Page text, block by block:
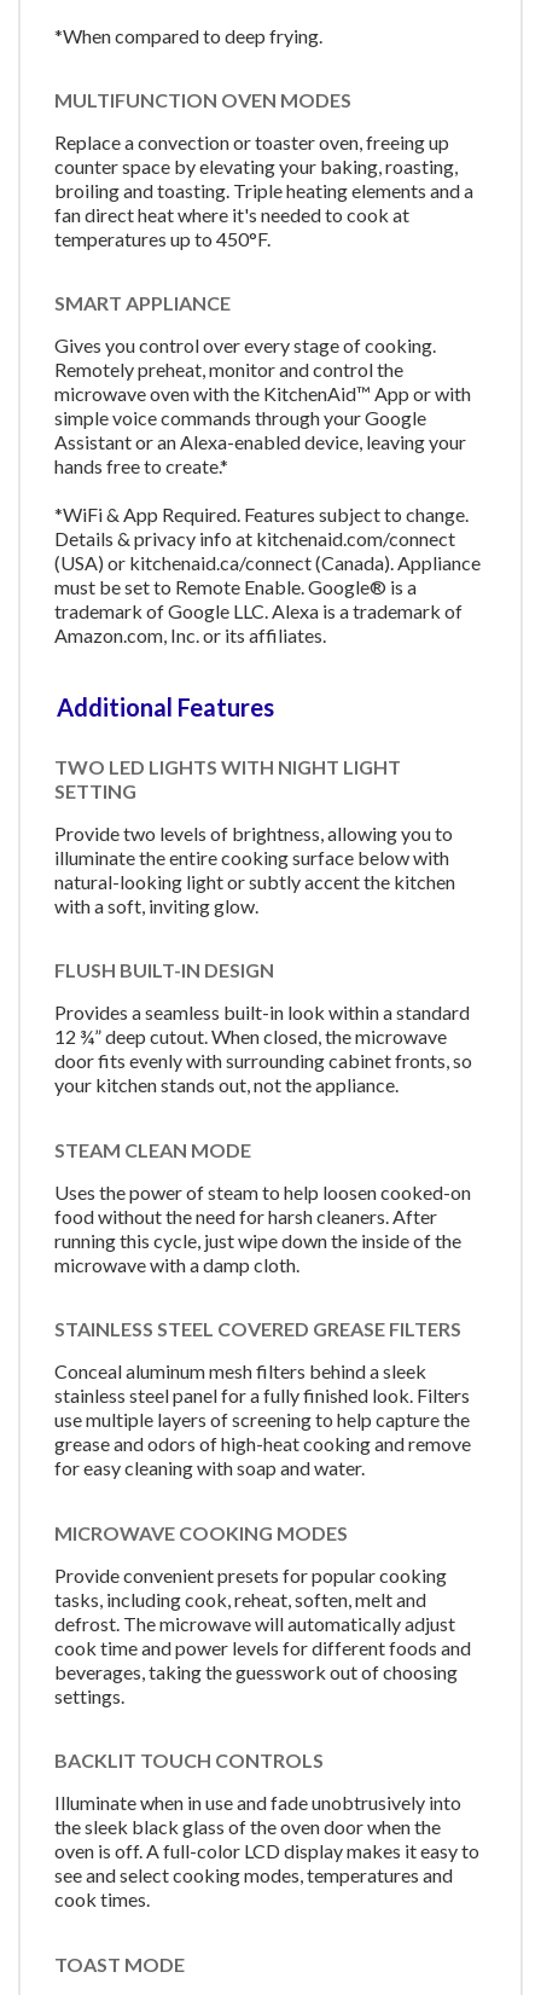
*When compared to deep frying.
MULTIFUNCTION OVEN MODES
Replace a convection or toaster oven, freeing up
counter space by elevating your baking, roasting,
broiling and toasting. Triple heating elements and a
fan direct heat where it's needed to cook at
temperatures up to 450°F.
SMART APPLIANCE
Gives you control over every stage of cooking.
Remotely preheat, monitor and control the
microwave oven with the KitchenAid™ App or with
simple voice commands through your Google
Assistant or an Alexa-enabled device, leaving your
hands free to create.*
*WiFi & App Required. Features subject to change.
Details & privacy info at kitchenaid.com/connect
(USA) or kitchenaid.ca/connect (Canada). Appliance
must be set to Remote Enable. Google® is a
trademark of Google LLC. Alexa is a trademark of
Amazon.com, Inc. or its affiliates.
Additional Features
TWO LED LIGHTS WITH NIGHT LIGHT
SETTING
Provide two levels of brightness, allowing you to
illuminate the entire cooking surface below with
natural-looking light or subtly accent the kitchen
with a soft, inviting glow.
FLUSH BUILT-IN DESIGN
Provides a seamless built-in look within a standard
12 ¾” deep cutout. When closed, the microwave
door fits evenly with surrounding cabinet fronts, so
your kitchen stands out, not the appliance.
STEAM CLEAN MODE
Uses the power of steam to help loosen cooked-on
food without the need for harsh cleaners. After
running this cycle, just wipe down the inside of the
microwave with a damp cloth.
STAINLESS STEEL COVERED GREASE FILTERS
Conceal aluminum mesh filters behind a sleek
stainless steel panel for a fully finished look. Filters
use multiple layers of screening to help capture the
grease and odors of high-heat cooking and remove
for easy cleaning with soap and water.
MICROWAVE COOKING MODES
Provide convenient presets for popular cooking
tasks, including cook, reheat, soften, melt and
defrost. The microwave will automatically adjust
cook time and power levels for different foods and
beverages, taking the guesswork out of choosing
settings.
BACKLIT TOUCH CONTROLS
Illuminate when in use and fade unobtrusively into
the sleek black glass of the oven door when the
oven is off. A full-color LCD display makes it easy to
see and select cooking modes, temperatures and
cook times.
TOAST MODE